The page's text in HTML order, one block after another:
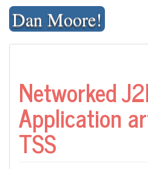
Skip
contentDan Moore!
Networked
Application
TSS